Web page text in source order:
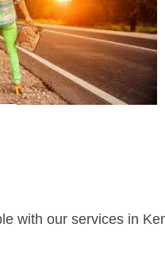
with our services in